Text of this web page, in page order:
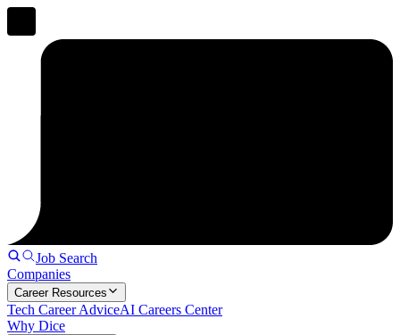
Job Search
Companies
Career Resources
Tech Career AdviceAI Careers Center
Why Dice